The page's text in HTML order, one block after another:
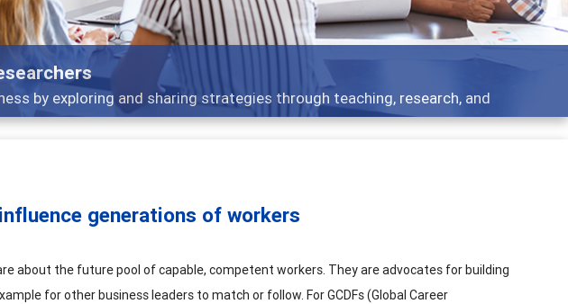
development topics - what people are talking about
generations of workers
about the future pool of capable, competent workers. They are advocates for building
for other business leaders to match or follow. For GCDFs (Global Career